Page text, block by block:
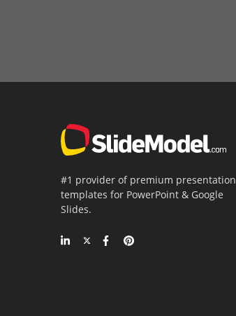
#1 provider of premium presentation
templates for PowerPoint & Google
Slides.